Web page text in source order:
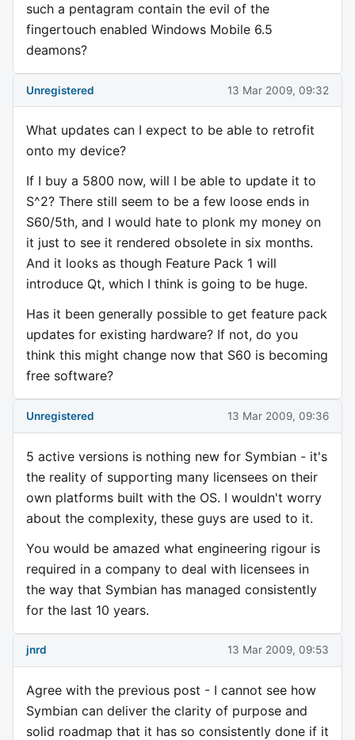
such a pentagram contain the evil of the
fingertouch enabled Windows Mobile 6.5
deamons?
Unregistered 13 Mar 2009, 09:32
What updates can I expect to be able to retrofit
onto my device?
If I buy a 5800 now, will I be able to update it to
S^2? There still seem to be a few loose ends in
S60/5th, and I would hate to plonk my money on
it just to see it rendered obsolete in six months.
And it looks as though Feature Pack 1 will
introduce Qt, which I think is going to be huge.
Has it been generally possible to get feature pack
updates for existing hardware? If not, do you
think this might change now that S60 is becoming
free software?
Unregistered 13 Mar 2009, 09:36
5 active versions is nothing new for Symbian - it's
the reality of supporting many licensees on their
own platforms built with the OS. I wouldn't worry
about the complexity, these guys are used to it.
You would be amazed what engineering rigour is
required in a company to deal with licensees in
the way that Symbian has managed consistently
for the last 10 years.
jnrd 13 Mar 2009, 09:53
Agree with the previous post - I cannot see how
Symbian can deliver the clarity of purpose and
solid roadmap that it has so consistently done if it